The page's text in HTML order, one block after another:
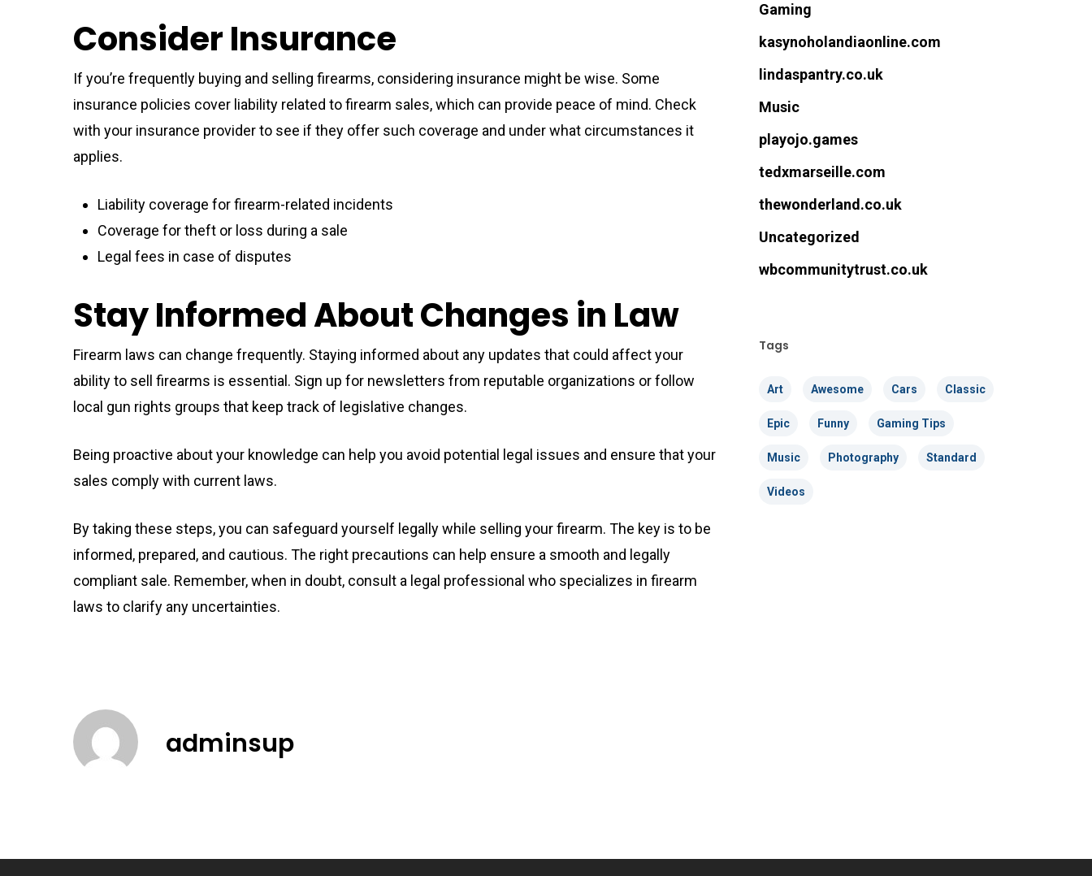
Consider Insurance
If you’re frequently buying and selling firearms, considering insurance might be wise. Some
insurance policies cover liability related to firearm sales, which can provide peace of mind. Check
with your insurance provider to see if they offer such coverage and under what circumstances it
applies.
Liability coverage for firearm-related incidents
Coverage for theft or loss during a sale
Legal fees in case of disputes
Stay Informed About Changes in Law
Firearm laws can change frequently. Staying informed about any updates that could affect your
ability to sell firearms is essential. Sign up for newsletters from reputable organizations or follow
local gun rights groups that keep track of legislative changes.
Being proactive about your knowledge can help you avoid potential legal issues and ensure that your
sales comply with current laws.
By taking these steps, you can safeguard yourself legally while selling your firearm. The key is to be
informed, prepared, and cautious. The right precautions can help ensure a smooth and legally
compliant sale. Remember, when in doubt, consult a legal professional who specializes in firearm
laws to clarify any uncertainties.
adminsup
Gaming
kasynoholandiaonline.com
lindaspantry.co.uk
Music
playojo.games
tedxmarseille.com
thewonderland.co.uk
Uncategorized
wbcommunitytrust.co.uk
Tags
Art Awesome Cars Classic
Epic Funny Gaming Tips
Music Photography Standard
Videos